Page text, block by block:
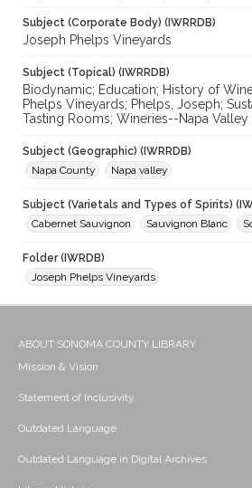
Subject (Corporate Body) (IWRRDB)
Joseph Phelps Vineyards
Subject (Topical) (IWRRDB)
Biodynamic; Education; History of
Phelps Vineyards; Phelps, Joseph;
Tasting Rooms; Wineries--Napa Valley
Subject (Geographic) (IWRRDB)
Napa County
Napa valley
Subject (Varietals and Types of Spirits)
Cabernet Sauvignon
Sauvignon Blanc
Folder (IWRDB)
Joseph Phelps Vineyards
ABOUT SONOMA COUNTY LIBRARY
Mission & Vision
Statement of Inclusivity
Outdated Language
Outdated Language in Digital Archives